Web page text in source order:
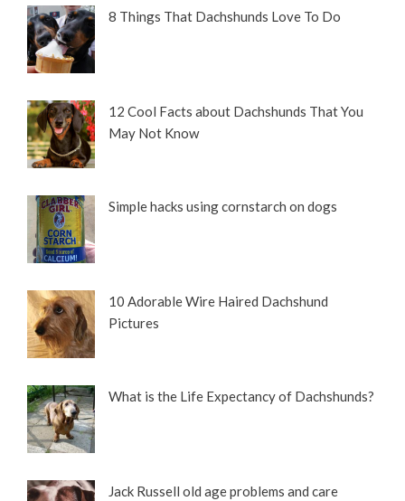
8 Things That Dachshunds Love To Do
12 Cool Facts about Dachshunds That You
May Not Know
Simple hacks using cornstarch on dogs
10 Adorable Wire Haired Dachshund
Pictures
What is the Life Expectancy of Dachshunds?
Jack Russell old age problems and care